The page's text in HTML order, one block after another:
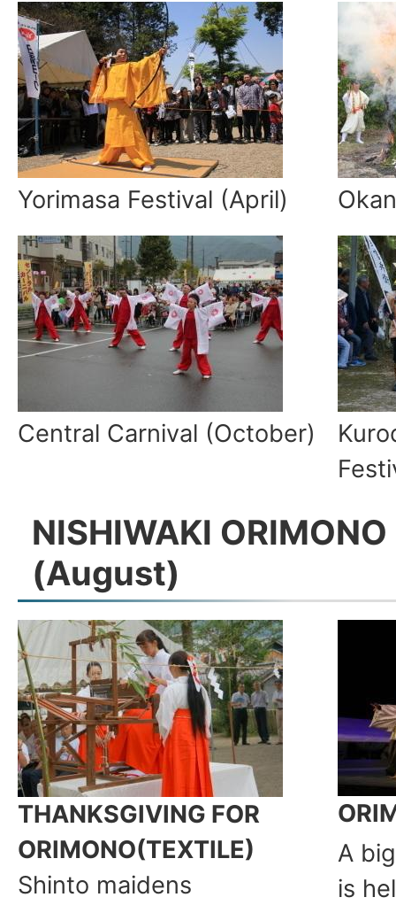
Yorimasa Festival (April)
Central Carnival (October)
NISHIWAKI
(August)
THANKSGIVING FOR
ORIMONO(TEXTILE)
Shinto maidens
A
is